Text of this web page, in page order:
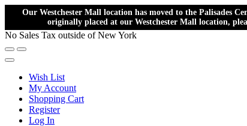
Our Westchester Mall location has moved to the Palisades
originally placed at our Westchester Mall location,
No Sales Tax outside of New York
Wish List
My Account
Shopping Cart
Register
Log In